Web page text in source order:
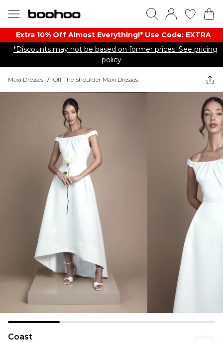
Extra 10% Off Almost Everything​​!* Use Code: EXTRA
*Discounts may not be based on former prices. See pricing
policy
Maxi Dresses / Off The Shoulder Maxi Dresses
Coast